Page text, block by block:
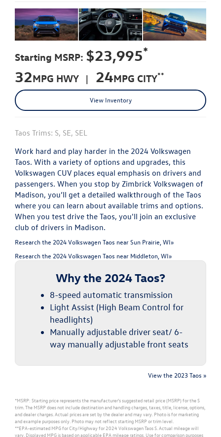
Starting MSRP: $23,995*
32MPG HWY | 24MPG CITY**
View Inventory
Taos Trims: S, SE, SEL
Work hard and play harder in the 2024 Volkswagen
Taos. With a variety of options and upgrades, this
Volkswagen CUV places equal emphasis on drivers and
passengers. When you stop by Zimbrick Volkswagen of
Madison, you’ll get a detailed walkthrough of the Taos
where you can learn about available trims and options.
When you test drive the Taos, you'll join an exclusive
club of drivers in Madison.
Research the 2024 Volkswagen Taos near Sun Prairie, WI»
Research the 2024 Volkswagen Taos near Middleton, WI»
Why the 2024 Taos?
8-speed automatic transmission
Light Assist (High Beam Control for
headlights)
Manually adjustable driver seat/ 6-
way manually adjustable front seats
View the 2023 Taos »
*MSRP: Starting price represents the manufacturer’s suggested retail price (MSRP) for the S
trim. The MSRP does not include destination and handling charges, taxes, title, license, options,
and dealer charges. Actual prices are set by the dealer and may vary. Photo is for marketing
and example purposes only. Photo may not reflect starting MSRP or trim level.
**EPA-estimated MPG for City/Highway for 2024 Volkswagen Taos S. Actual mileage will
vary. Displayed MPG is based on applicable EPA mileage ratings. Use for comparison purposes